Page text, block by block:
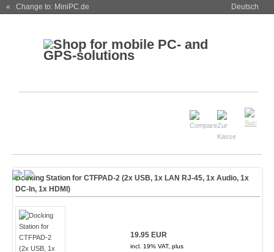
« Change to: MiniPC.de Deutsch
Docking Station for CTFPAD-2 (2x USB, 1x LAN RJ-45, 1x Audio, 1x
DC-In, 1x HDMI)
19.95 EUR
incl. 19% VAT, plus